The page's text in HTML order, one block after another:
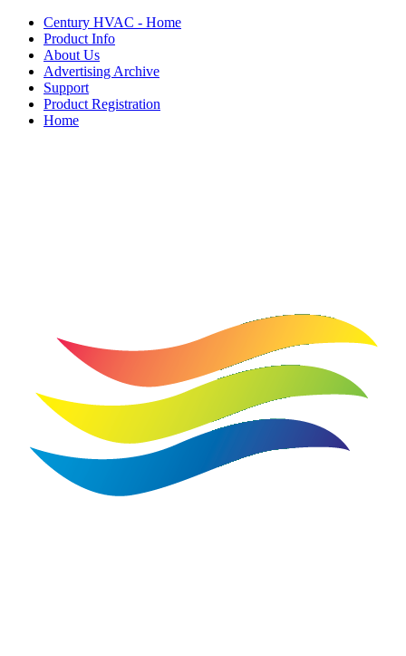
Century HVAC - Home
Product Info
About Us
Advertising Archive
Support
Product Registration
Home